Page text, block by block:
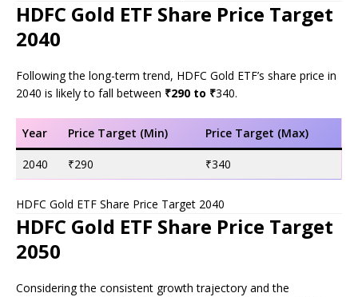
HDFC Gold ETF Share Price Target
2040
Following the long-term trend, HDFC Gold ETF’s share price in
2040 is likely to fall between ₹290 to ₹340.
Year Price Target (Min) Price Target (Max)
2040 ₹290 ₹340
HDFC Gold ETF Share Price Target 2040
HDFC Gold ETF Share Price Target
2050
Considering the consistent growth trajectory and the